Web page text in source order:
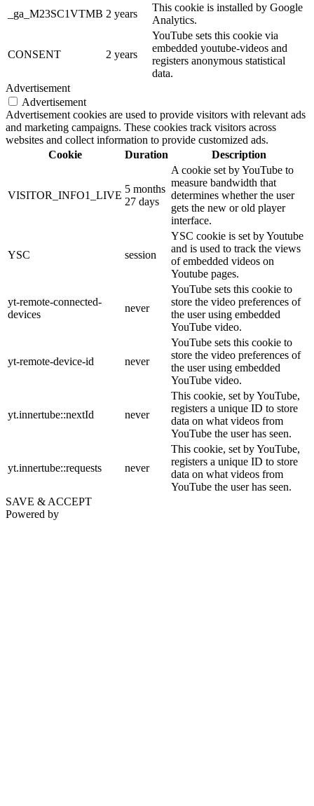
_ga_M23SC1VTMB 2 years
This cookie is installed by Google
Analytics.
CONSENT 2 years
YouTube sets this cookie via
embedded youtube-videos and
registers anonymous statistical
data.
Advertisement
Advertisement
Advertisement cookies are used to provide visitors with relevant ads
and marketing campaigns. These cookies track visitors across
websites and collect information to provide customized ads.
Cookie
Duration Description
VISITOR_INFO1_LIVE
5 months
27 days
A cookie set by YouTube to
measure bandwidth that
determines whether the user
gets the new or old player
interface.
YSC session
YSC cookie is set by Youtube
and is used to track the views
of embedded videos on
Youtube pages.
yt-remote-connected-
devices
never
YouTube sets this cookie to
store the video preferences of
the user using embedded
YouTube video.
yt-remote-device-id never
YouTube sets this cookie to
store the video preferences of
the user using embedded
YouTube video.
yt.innertube::nextId never
This cookie, set by YouTube,
registers a unique ID to store
data on what videos from
YouTube the user has seen.
yt.innertube::requests never
This cookie, set by YouTube,
registers a unique ID to store
data on what videos from
YouTube the user has seen.
SAVE & ACCEPT
Powered by